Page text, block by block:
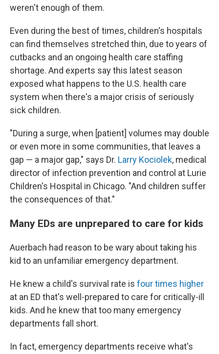
weren't enough of them.
Even during the best of times, children's hospitals
can find themselves stretched thin, due to years of
cutbacks and an ongoing health care staffing
shortage. And experts say this latest season
exposed what happens to the U.S. health care
system when there's a major crisis of seriously
sick children.
"During a surge, when [patient] volumes may double
or even more in some communities, that leaves a
gap — a major gap," says Dr. Larry Kociolek, medical
director of infection prevention and control at Lurie
Children's Hospital in Chicago. "And children suffer
the consequences of that."
Many EDs are unprepared to care for kids
Auerbach had reason to be wary about taking his
kid to an unfamiliar emergency department.
He knew a child's survival rate is four times higher
at an ED that's well-prepared to care for critically-ill
kids. And he knew that too many emergency
departments fall short.
In fact, emergency departments receive what's